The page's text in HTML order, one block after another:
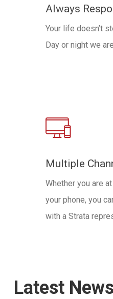
Always
Your life doesn’t
Day or night we
Multiple
Whether you are
your phone, you
with a Strata
Latest News